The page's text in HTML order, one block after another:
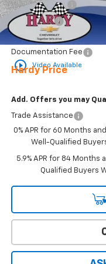
play_circle_outline Video Available
Customer Cash
Bonus Cash
Sale Price
Documentation Fee
Hardy Price
Add. Offers you may
Trade Assistance
0% APR for 60 Months
Well-Qualified
5.9% APR for 84 Months
Qualified Buyers